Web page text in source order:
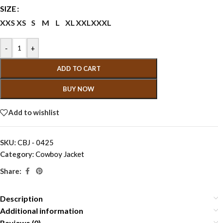
SIZE
XXS XS S M L XLXXLXXXL
- +
ADD TO CART
BUY NOW
Add to wishlist
SKU: CBJ - 0425
Category: Cowboy Jacket
Share:
Description
Additional information